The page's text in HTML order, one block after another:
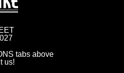
tabs above
us!